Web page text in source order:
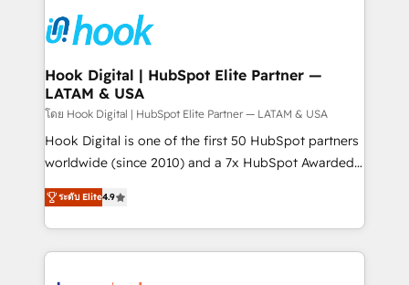
strive for optimal customer processes and
experiences. Systony – We believe you can grow!
Onboarding - Data Migration & Integrations -
Technical Audit & Optimization Strategic Solutions: -
Revenue Operations - Inbound Marketing -
Outbound Marketing - HubSpot CMS Website
Design & Development We empower our clients to
reach their full potential by providing transparent,
relationship-driven support. With over 300 HubSpot
technical know-how and strategic guidance you
need to succeed.
Hook Digital | HubSpot Elite Partner —
LATAM & USA
โดย Hook Digital | HubSpot Elite Partner — LATAM & USA
Hook Digital is one of the first 50 HubSpot partners
worldwide (since 2010) and a 7x HubSpot Awarded
Elite Partner. With 500+ projects across the U.S.,
Brazil, and LATAM, we combine global expertise with
regional experience. Today, we are Brazil’s largest
HubSpot Elite Partner—trusted by companies across
ระดับ Elite4.9